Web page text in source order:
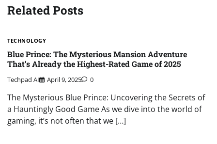
Related Posts
TECHNOLOGY
Blue Prince: The Mysterious Mansion Adventure
That’s Already the Highest-Rated Game of 2025
Techpad AI April 9, 2025 0
The Mysterious Blue Prince: Uncovering the Secrets of
a Hauntingly Good Game As we dive into the world of
gaming, it’s not often that we […]